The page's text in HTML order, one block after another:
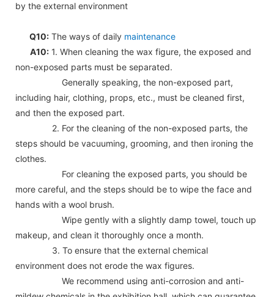
by the external environment
Q10: The ways of daily maintenance
A10: 1. When cleaning the wax figure, the exposed and
non-exposed parts must be separated.
Generally speaking, the non-exposed part,
including hair, clothing, props, etc., must be cleaned first,
and then the exposed part.
2. For the cleaning of the non-exposed parts, the
steps should be vacuuming, grooming, and then ironing the
clothes.
For cleaning the exposed parts, you should be
more careful, and the steps should be to wipe the face and
hands with a wool brush.
Wipe gently with a slightly damp towel, touch up
makeup, and clean it thoroughly once a month.
3. To ensure that the external chemical
environment does not erode the wax figures.
We recommend using anti-corrosion and anti-